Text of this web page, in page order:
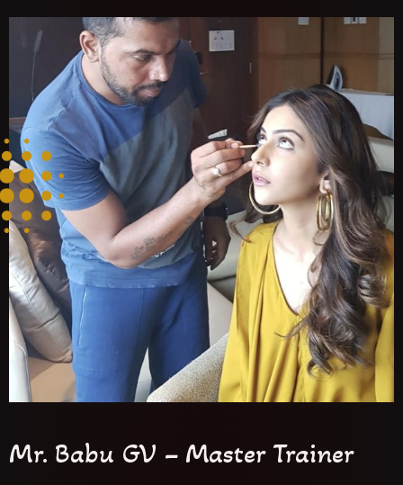
Mr. Babu GV – Master Trainer